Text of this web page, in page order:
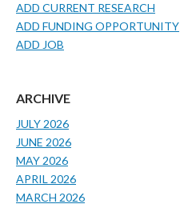
ADD CURRENT RESEARCH
ADD FUNDING OPPORTUNITY
ADD JOB
ARCHIVE
JULY 2026
JUNE 2026
MAY 2026
APRIL 2026
MARCH 2026